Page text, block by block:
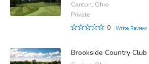
Canton, Ohio
Private
0
Write Review
Brookside Country Club